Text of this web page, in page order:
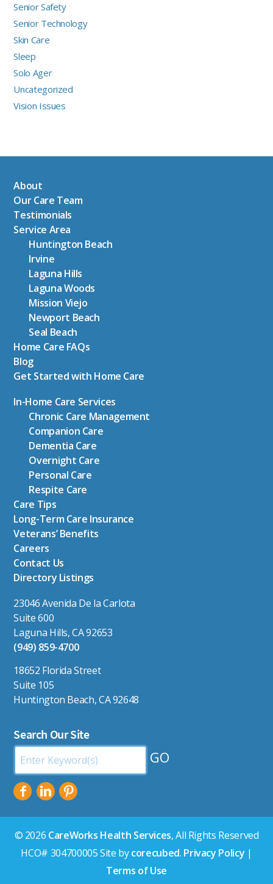
Senior Safety
Senior Technology
Skin Care
Sleep
Solo Ager
Uncategorized
Vision Issues
About
Our Care Team
Testimonials
Service Area
Huntington Beach
Irvine
Laguna Hills
Laguna Woods
Mission Viejo
Newport Beach
Seal Beach
Home Care FAQs
Blog
Get Started with Home Care
In-Home Care Services
Chronic Care Management
Companion Care
Dementia Care
Overnight Care
Personal Care
Respite Care
Care Tips
Long-Term Care Insurance
Veterans’ Benefits
Careers
Contact Us
Directory Listings
23046 Avenida De la Carlota
Suite 600
Laguna Hills, CA 92653
(949) 859-4700
18652 Florida Street
Suite 105
Huntington Beach, CA 92648
Search Our Site
Search
by
© 2026 CareWorks Health Services, All Rights Reserved
HCO# 304700005 Site bycorecubed. Privacy Policy |
Terms of Use